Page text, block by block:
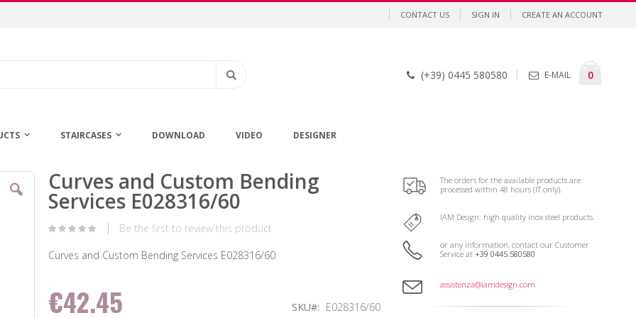
CONTACT US SIGN IN CREATE AN ACCOUNT
0items
(+39) 0445 580580 E-MAIL
STAIRCASES DOWNLOAD VIDEO DESIGNER
Skip
images
Curves and Custom Bending
Services E028316/60
Be the first to review this product
Curves and Custom Bending Services E028316/60
€42.45 SKU E028316/60
The orders for the available products are
processed within 48 hours (IT only).
IAM Design: high quality inox steel products.
or any information, contact our Customer
Service at +39 0445.580580
assistenza@iamdesign.com